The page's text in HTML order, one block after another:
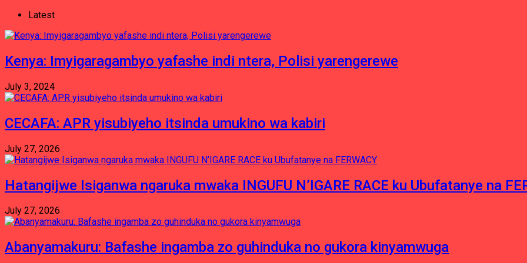
Latest
Kenya: Imyigaragambyo yafashe indi ntera, Polisi yarengerewe
July 3, 2024
CECAFA: APR yisubiyeho itsinda umukino wa kabiri
July 27, 2026
Hatangijwe Isiganwa ngaruka mwaka INGUFU N’IGARE RACE ku Ubufatanye na
July 27, 2026
Abanyamakuru: Bafashe ingamba zo guhinduka no gukora kinyamwuga